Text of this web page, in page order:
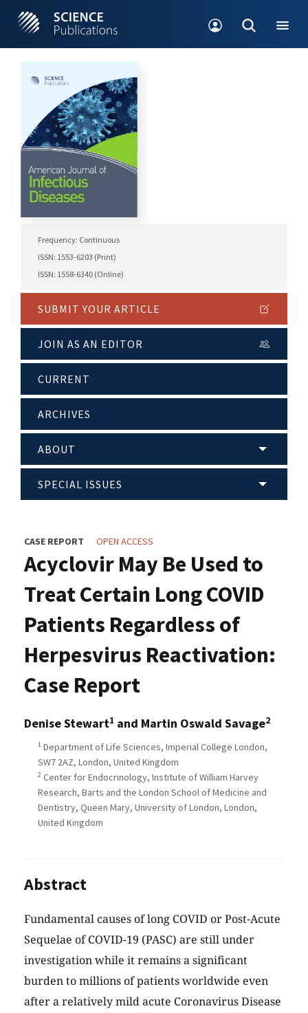
Frequency: Continuous
ISSN: 1553-6203 (Print)
ISSN: 1558-6340 (Online)
SUBMIT YOUR ARTICLE
JOIN AS AN EDITOR
CURRENT
ARCHIVES
ABOUT
SPECIAL ISSUES
CASE REPORT OPEN ACCESS
Acyclovir May Be Used to
Treat Certain Long COVID
Patients Regardless of
Herpesvirus Reactivation:
Case Report
Denise Stewart1 and Martin Oswald Savage2
1 Department of Life Sciences, Imperial College London,
SW7 2AZ, London, United Kingdom
2 Center for Endocrinology, Institute of William Harvey
Research, Barts and the London School of Medicine and
Dentistry, Queen Mary, University of London, London,
United Kingdom
Abstract
Fundamental causes of long COVID or Post-Acute
Sequelae of COVID-19 (PASC) are still under
investigation while it remains a significant
burden to millions of patients worldwide even
after a relatively mild acute Coronavirus Disease